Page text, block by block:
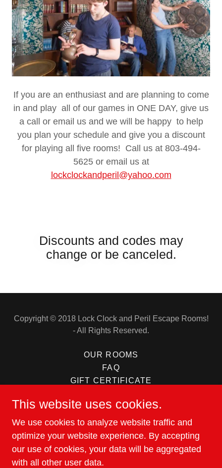
If you are an enthusiast and are planning to come
in and play all of our games in ONE DAY, give us
a call or email us and we will be happy to help
you plan your schedule and give you a discount
for playing all five rooms! Call us at 803-494-
5625 or email us at
lockclockandperil@yahoo.com
Discounts and codes may
change or be canceled.
Copyright © 2018 Lock Clock and Peril Escape Rooms!
- All Rights Reserved.
OUR ROOMS
FAQ
GIFT CERTIFICATE
CONTACT US
GROUPS AND CORPORATE
REVIEWS
This website uses cookies.
We use cookies to analyze website traffic and
optimize your website experience. By accepting
our use of cookies, your data will be aggregated
with all other user data.